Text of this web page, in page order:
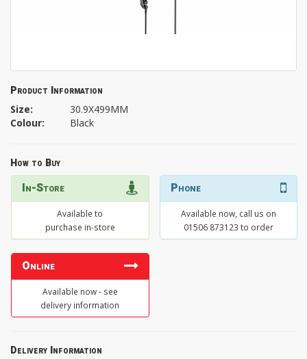
Product Information
Size:
30.9X499MM
Colour:
Black
How to Buy
In-Store
Available to
purchase in-store
Phone
Available now, call us on
01506 873123 to order
Online
Available now - see
delivery information
Delivery Information